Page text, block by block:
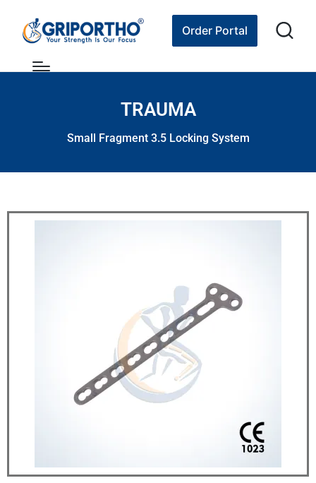
Order Portal
TRAUMA
Small Fragment 3.5 Locking System